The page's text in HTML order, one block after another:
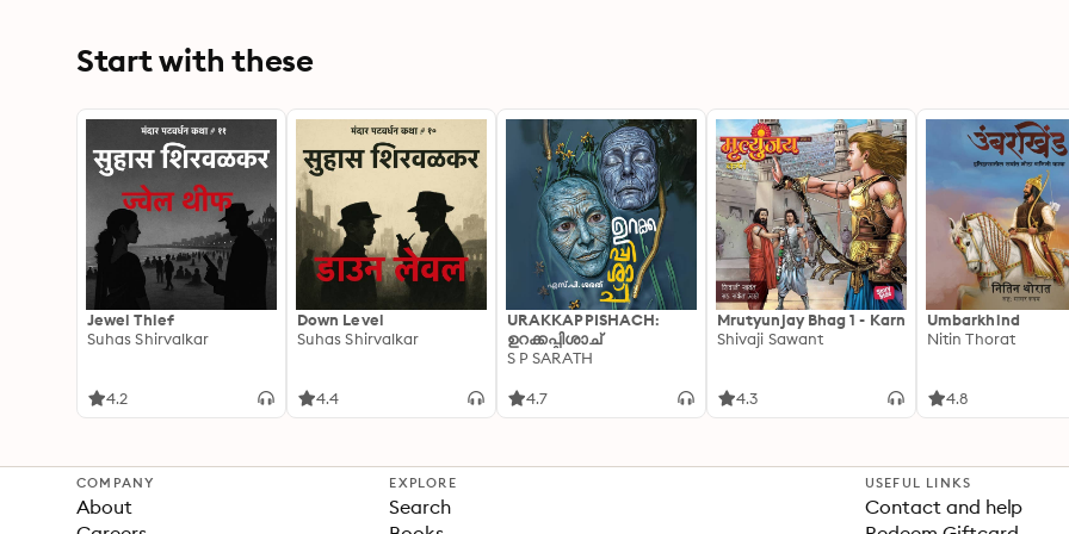
Start with these
Jewel Thief
Suhas Shirvalkar
4.2
Down Level
Suhas Shirvalkar
4.4
URAKKAPPISHACH:
ഉറക്കപ്പിശാച്
S P SARATH
4.7
Mrutyunjay Bhag 1 - Karn
Shivaji Sawant
4.3
Umbarkhind
Nitin Thorat
4.8
COMPANY
About
EXPLORE
Search
USEFUL LINKS
Contact and help